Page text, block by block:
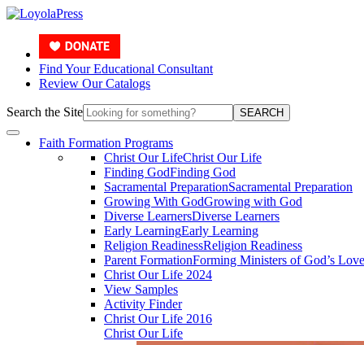
Find Your Educational Consultant
Review Our Catalogs
Search the Site SEARCH
Faith Formation Programs
Christ Our LifeChrist Our Life
Finding GodFinding God
Sacramental PreparationSacramental Preparation
Growing With GodGrowing with God
Diverse LearnersDiverse Learners
Early LearningEarly Learning
Religion ReadinessReligion Readiness
Parent FormationForming Ministers of God’s Love
Christ Our Life 2024
View Samples
Activity Finder
Christ Our Life 2016
Christ Our Life